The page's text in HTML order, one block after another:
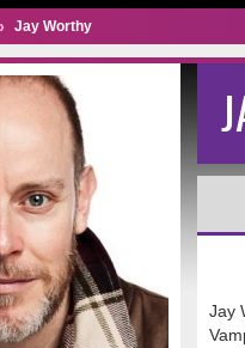
Jay Worthy
Jay